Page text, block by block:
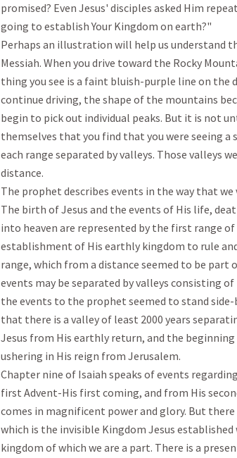
promised? Even Jesus' disciples asked Him
going to establish Your Kingdom on earth?"
Perhaps an illustration will help us understand
Messiah. When you drive toward the Rocky
thing you see is a faint bluish-purple line on the
continue driving, the shape of the mountains
begin to pick out individual peaks. But it is not
themselves that you find that you were seeing a
each range separated by valleys. Those valleys
distance.
The prophet describes events in the way that
The birth of Jesus and the events of His life,
into heaven are represented by the first range
establishment of His earthly kingdom to rule
range, which from a distance seemed to be
events may be separated by valleys consisting
the events to the prophet seemed to stand
that there is a valley of least 2000 years
Jesus from His earthly return, and the
ushering in His reign from Jerusalem.
Chapter nine of Isaiah speaks of events
first Advent-His first coming, and from His
comes in magnificent power and glory. But
which is the invisible Kingdom Jesus established
kingdom of which we are a part. There is a